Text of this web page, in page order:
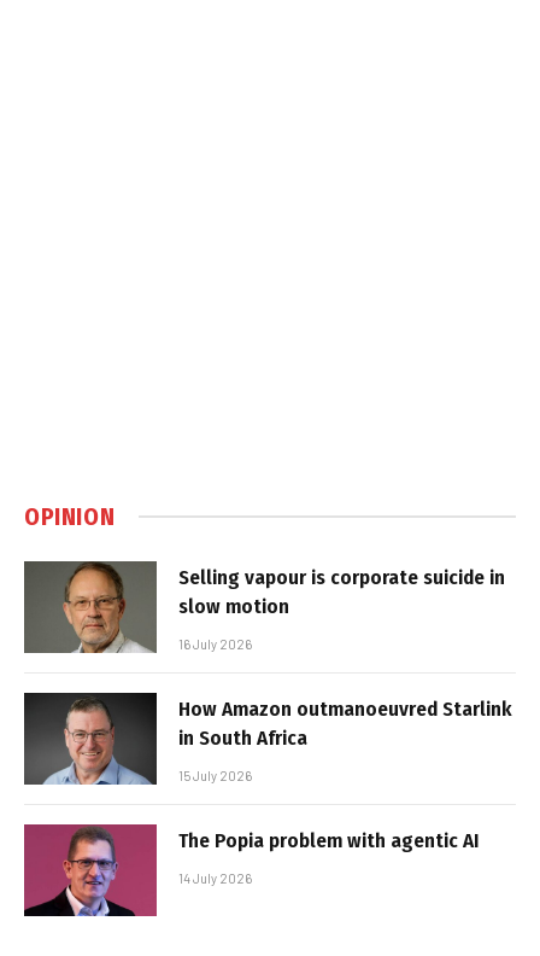
OPINION
Selling vapour is corporate suicide in
slow motion
16 July 2026
How Amazon outmanoeuvred Starlink
in South Africa
15 July 2026
The Popia problem with agentic AI
14 July 2026